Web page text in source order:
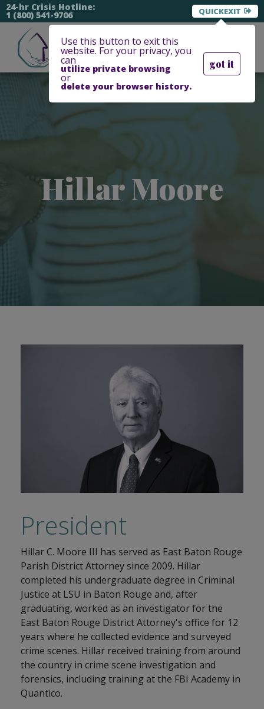
24-hr Crisis Hotline:
1 (800) 541-9706 EXIT
Use this button to exit this
website. For your privacy, you
can
utilize private browsing
or
delete your browser history.
got it
Hillar Moore
President
Hillar C. Moore III has served as East Baton Rouge
Parish District Attorney since 2009. Hillar
completed his undergraduate degree in Criminal
Justice at LSU in Baton Rouge and, after
graduating, worked as an investigator for the
East Baton Rouge District Attorney's office for 12
years where he collected evidence and surveyed
crime scenes. Hillar received training from around
the country in crime scene investigation and
forensics, including training at the FBI Academy in
Quantico.